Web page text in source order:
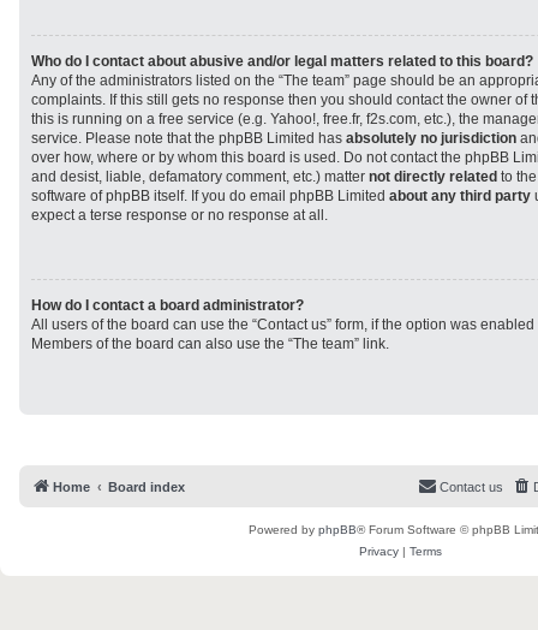
Who do I contact about abusive and/or legal matters related to this board?
Any of the administrators listed on the “The team” page should be an
complaints. If this still gets no response then you should contact the owner of
this is running on a free service (e.g. Yahoo!, free.fr, f2s.com, etc.), the
service. Please note that the phpBB Limited has absolutely no jurisdiction
over how, where or by whom this board is used. Do not contact the phpBB
and desist, liable, defamatory comment, etc.) matter not directly related to
software of phpBB itself. If you do email phpBB Limited about any third party
expect a terse response or no response at all.
How do I contact a board administrator?
All users of the board can use the “Contact us” form, if the option was
Members of the board can also use the “The team” link.
Home Board index Contact us
Powered by phpBB® Forum Software © phpBB
Privacy | Terms